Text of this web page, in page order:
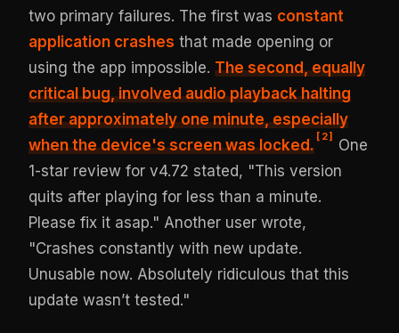
two primary failures. The first was constant
application crashes that made opening or
using the app impossible.The second, equally
critical bug, involvedaudio playback halting
after approximately one minute, especially
when the device's screen was locked.
[ 2]
One
1-star review for v4.72 stated, "This version
quits after playing for less than a minute.
Please fix it asap." Another user wrote,
"Crashes constantly with new update.
Unusable now. Absolutely ridiculous that this
update wasn’t tested."